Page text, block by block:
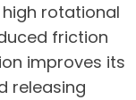
rotational
friction
improves its
releasing